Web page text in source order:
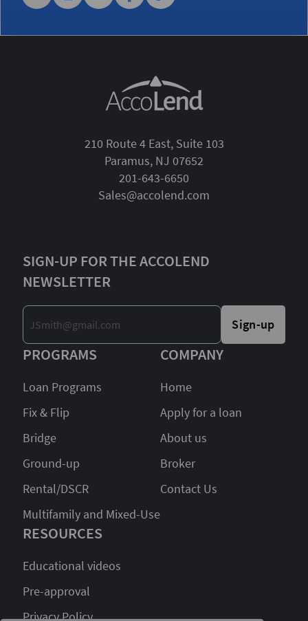
210 Route 4 East, Suite 103
Paramus, NJ 07652
201-643-6650
Sales@accolend.com
SIGN-UP FOR THE ACCOLEND
NEWSLETTER
Sign-up
PROGRAMS
Loan Programs
Fix & Flip
Bridge
Ground-up
Rental/DSCR
Multifamily and Mixed-Use
RESOURCES
Educational videos
Pre-approval
Privacy Policy
COMPANY
Home
Apply for a loan
About us
Broker
Contact Us